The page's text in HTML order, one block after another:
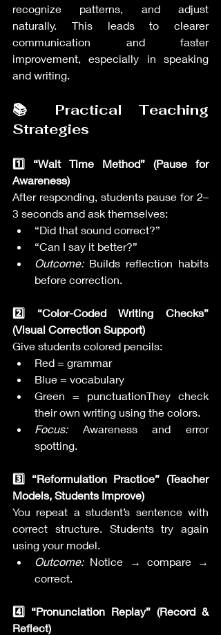
recognize patterns, and adjust
naturally. This leads to clearer
communication and faster
improvement, especially in speaking
and writing.
📚 Practical Teaching
Strategies
1️⃣ “Wait Time Method” (Pause for
Awareness)
After responding, students pause for 2–
3 seconds and ask themselves:
“Did that sound correct?”
“Can I say it better?”
Outcome: Builds reflection habits
before correction.
2️⃣ “Color-Coded Writing Checks”
(Visual Correction Support)
Give students colored pencils:
Red = grammar
Blue = vocabulary
Green = punctuationThey check
their own writing using the colors.
Focus: Awareness and error
spotting.
3️⃣ “Reformulation Practice” (Teacher
Models, Students Improve)
You repeat a student’s sentence with
correct structure. Students try again
using your model.
Outcome: Notice → compare →
correct.
4️⃣ “Pronunciation Replay” (Record &
Reflect)